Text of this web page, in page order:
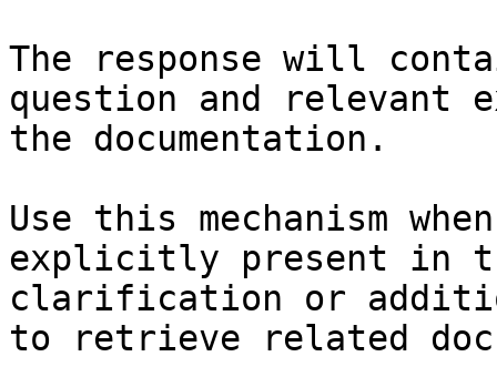
The response will
question and relevant
the documentation.
Use this mechanism
explicitly present in
clarification or